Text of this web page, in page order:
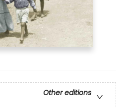
Other editions